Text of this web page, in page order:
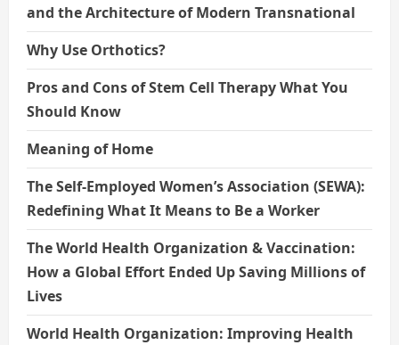
and the Architecture of Modern Transnational
Why Use Orthotics?
Pros and Cons of Stem Cell Therapy What You
Should Know
Meaning of Home
The Self-Employed Women’s Association (SEWA):
Redefining What It Means to Be a Worker
The World Health Organization & Vaccination:
How a Global Effort Ended Up Saving Millions of
Lives
World Health Organization: Improving Health